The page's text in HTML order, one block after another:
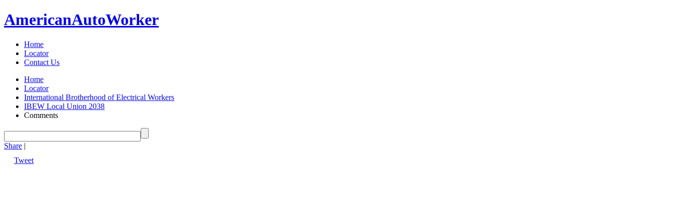
AmericanAutoWorker
Home
Locator
Contact Us
Home
Locator
International Brotherhood of Electrical Workers
IBEW Local Union 2038
Comments
Share |
Tweet